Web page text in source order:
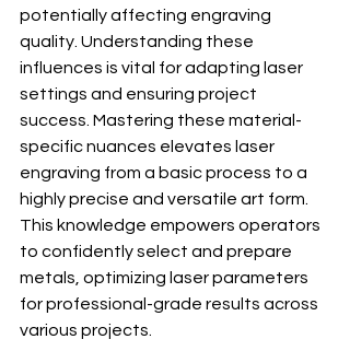
potentially affecting engraving
quality. Understanding these
influences is vital for adapting laser
settings and ensuring project
success. Mastering these material-
specific nuances elevates laser
engraving from a basic process to a
highly precise and versatile art form.
This knowledge empowers operators
to confidently select and prepare
metals, optimizing laser parameters
for professional-grade results across
various projects.